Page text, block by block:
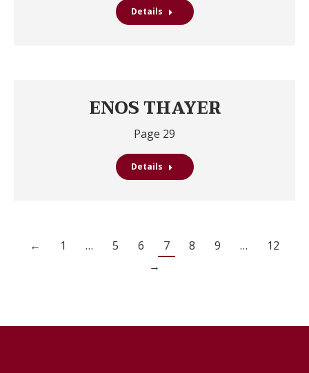
Details
ENOS THAYER
Page 29
Details
← 1 … 5 6 7 8 9 …
12
→